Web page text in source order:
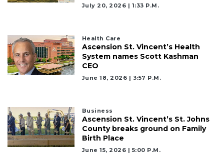
July 20, 2026 | 1:33 P.m.
Health Care
Ascension St. Vincent’s Health
System names Scott Kashman
CEO
June 18, 2026 | 3:57 P.m.
Business
Ascension St. Vincent’s St. Johns
County breaks ground on Family
Birth Place
June 15, 2026 | 5:00 P.m.